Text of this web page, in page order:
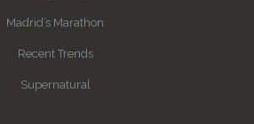
Madrid’s Marathon
Recent Trends
Supernatural